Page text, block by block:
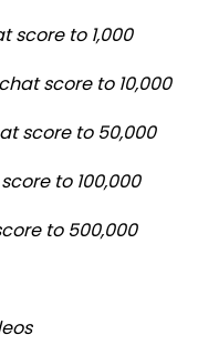
score to 1,000
score to 10,000
score to 50,000
to 100,000
to 500,000